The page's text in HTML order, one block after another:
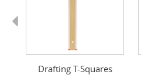
Drafting T-Squares